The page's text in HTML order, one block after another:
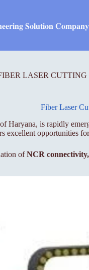
𝐒𝐨𝐥𝐮𝐭𝐢𝐨𝐧 𝐂𝐨𝐦𝐩𝐚𝐧𝐲
LASER
Fiber Laser
Haryana, is rapidly
opportunities
ofNCR